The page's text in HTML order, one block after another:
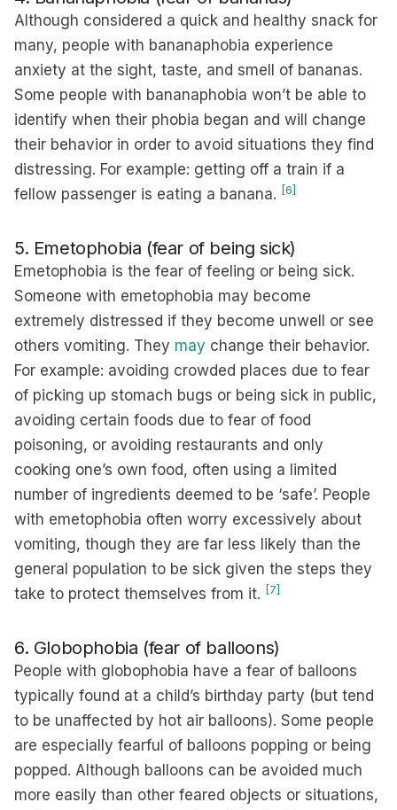
Although considered a quick and healthy snack for
many, people with bananaphobia experience
anxiety at the sight, taste, and smell of bananas.
Some people with bananaphobia won’t be able to
identify when their phobia began and will change
their behavior in order to avoid situations they find
distressing. For example: getting off a train if a
fellow passenger is eating a banana. [6]
5. Emetophobia (fear of being sick)
Emetophobia is the fear of feeling or being sick.
Someone with emetophobia may become
extremely distressed if they become unwell or see
others vomiting. They may change their behavior.
For example: avoiding crowded places due to fear
of picking up stomach bugs or being sick in public,
avoiding certain foods due to fear of food
poisoning, or avoiding restaurants and only
cooking one’s own food, often using a limited
number of ingredients deemed to be ‘safe’. People
with emetophobia often worry excessively about
vomiting, though they are far less likely than the
general population to be sick given the steps they
take to protect themselves from it. [7]
6. Globophobia (fear of balloons)
People with globophobia have a fear of balloons
typically found at a child’s birthday party (but tend
to be unaffected by hot air balloons). Some people
are especially fearful of balloons popping or being
popped. Although balloons can be avoided much
more easily than other feared objects or situations,